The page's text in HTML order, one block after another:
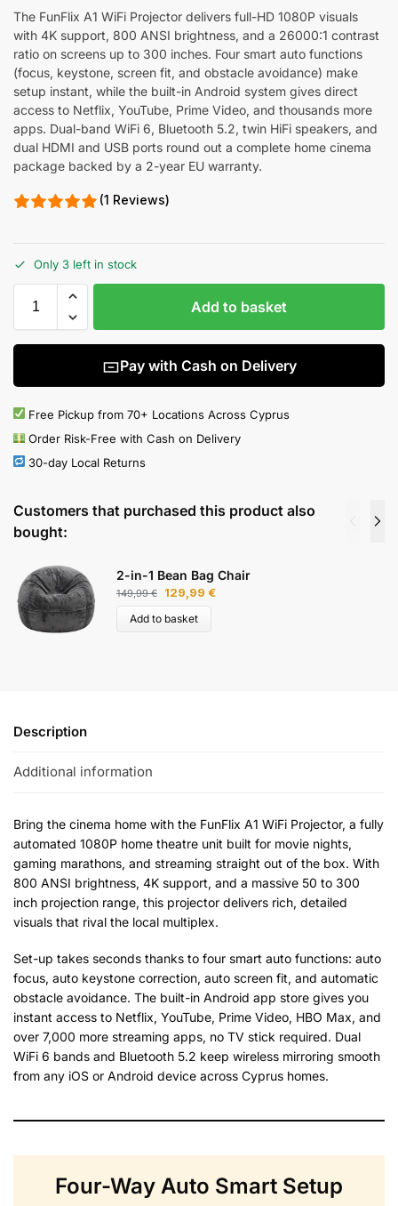
The FunFlix A1 WiFi Projector delivers full-HD 1080P visuals
with 4K support, 800 ANSI brightness, and a 26000:1 contrast
ratio on screens up to 300 inches. Four smart auto functions
(focus, keystone, screen fit, and obstacle avoidance) make
setup instant, while the built-in Android system gives direct
access to Netflix, YouTube, Prime Video, and thousands more
apps. Dual-band WiFi 6, Bluetooth 5.2, twin HiFi speakers, and
dual HDMI and USB ports round out a complete home cinema
package backed by a 2-year EU warranty.
(1 Reviews)
Only 3 left in stock
Add to basket
Pay with Cash on Delivery
Free Pickup from 70+ Locations Across Cyprus
Order Risk-Free with Cash on Delivery
30-day Local Returns
Customers that purchased this product also
bought:
2-in-1 Bean Bag Chair
149,99€ 129,99 €
Add to basket
Description
Additional information
Bring the cinema home with the FunFlix A1 WiFi Projector, a fully
automated 1080P home theatre unit built for movie nights,
gaming marathons, and streaming straight out of the box. With
800 ANSI brightness, 4K support, and a massive 50 to 300
inch projection range, this projector delivers rich, detailed
visuals that rival the local multiplex.
Set-up takes seconds thanks to four smart auto functions: auto
focus, auto keystone correction, auto screen fit, and automatic
obstacle avoidance. The built-in Android app store gives you
instant access to Netflix, YouTube, Prime Video, HBO Max, and
over 7,000 more streaming apps, no TV stick required. Dual
WiFi 6 bands and Bluetooth 5.2 keep wireless mirroring smooth
from any iOS or Android device across Cyprus homes.
Four-Way Auto Smart Setup